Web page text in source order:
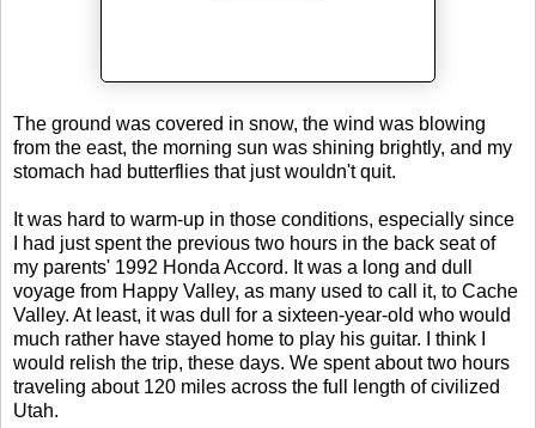
The ground was covered in snow, the wind was blowing
from the east, the morning sun was shining brightly, and my
stomach had butterflies that just wouldn't quit.
It was hard to warm-up in those conditions, especially since
I had just spent the previous two hours in the back seat of
my parents' 1992 Honda Accord. It was a long and dull
voyage from Happy Valley, as many used to call it, to Cache
Valley. At least, it was dull for a sixteen-year-old who would
much rather have stayed home to play his guitar. I think I
would relish the trip, these days. We spent about two hours
traveling about 120 miles across the full length of civilized
Utah.